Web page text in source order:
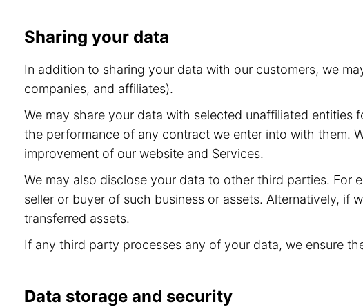
Sharing your data
In addition to sharing your data with our customers, we
companies, and affiliates).
We may share your data with selected unaffiliated
the performance of any contract we enter into with them.
improvement of our website and Services.
We may also disclose your data to other third parties. For
seller or buyer of such business or assets. Alternatively,
transferred assets.
If any third party processes any of your data, we ensure
Data storage and security